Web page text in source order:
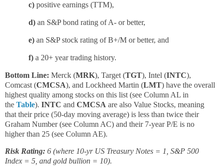
c) positive earnings (TTM),
d) an S&P bond rating of A- or better,
e) an S&P stock rating of B+/M or better, and
f) a 20+ year trading history.
Bottom Line: Merck (MRK), Target (TGT), Intel (INTC),
Comcast (CMCSA), and Lockheed Martin (LMT) have the overall
highest quality among stocks on this list (see Column AL in
the Table). INTC and CMCSA are also Value Stocks, meaning
that their price (50-day moving average) is less than twice their
Graham Number (see Column AC) and their 7-year P/E is no
higher than 25 (see Column AE).
Risk Rating: 6 (where 10-yr US Treasury Notes = 1, S&P 500
Index = 5, and gold bullion = 10).